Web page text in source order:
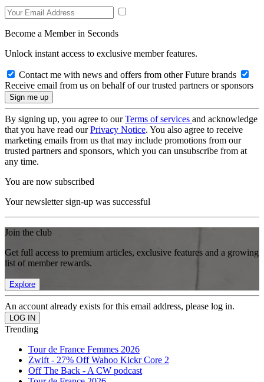
Become a Member in Seconds
Unlock instant access to exclusive member features.
Contact me with news and offers from other Future brands
Receive email from us on behalf of our trusted partners or sponsors
By signing up, you agree to ourTerms of services and acknowledge
that you have read ourPrivacy Notice. You also agree to receive
marketing emails from us that may include promotions from our
trusted partners and sponsors, which you can unsubscribe from at
any time.
You are now subscribed
Your newsletter sign-up was successful
Join the club
Get full access to premium articles, exclusive features and a growing
list of member rewards.
Explore
An account already exists for this email address, please log in.
Trending
Tour de France Femmes 2026
Zwift - 27% Off Wahoo Kickr Core 2
Off The Back - A CW podcast